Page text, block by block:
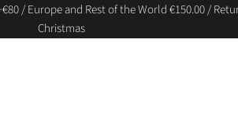
/ Europe and Rest of the World €150.00 /
Christmas